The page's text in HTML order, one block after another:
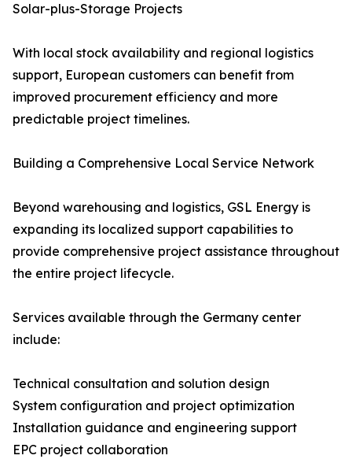
Solar-plus-Storage Projects
With local stock availability and regional logistics
support, European customers can benefit from
improved procurement efficiency and more
predictable project timelines.
Building a Comprehensive Local Service Network
Beyond warehousing and logistics, GSL Energy is
expanding its localized support capabilities to
provide comprehensive project assistance throughout
the entire project lifecycle.
Services available through the Germany center
include:
Technical consultation and solution design
System configuration and project optimization
Installation guidance and engineering support
EPC project collaboration